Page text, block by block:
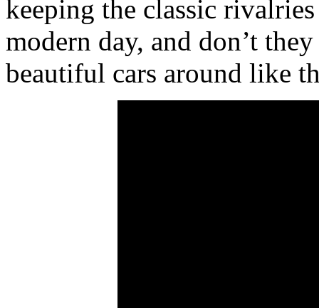
keeping the classic
modern day, and don’t
beautiful cars around like